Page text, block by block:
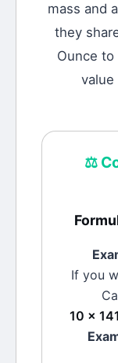
mass and
they
Ounce
⚖️
If you
10 ×